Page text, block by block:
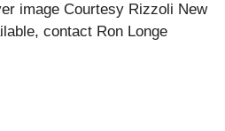
image Courtesy Rizzoli New
contact Ron Longe